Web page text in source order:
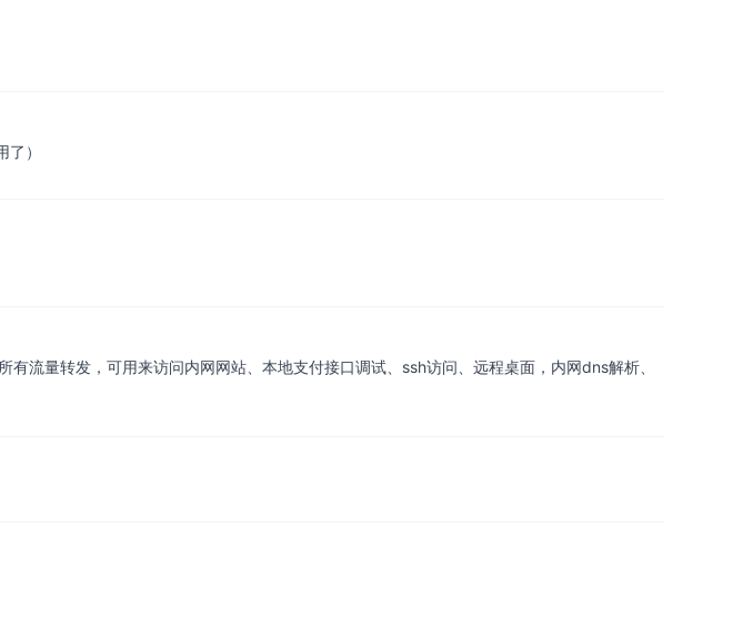
）
量转发，可用来访问内网网站、本地支付接口调试、ssh访问、远程桌面，内网dns解析、